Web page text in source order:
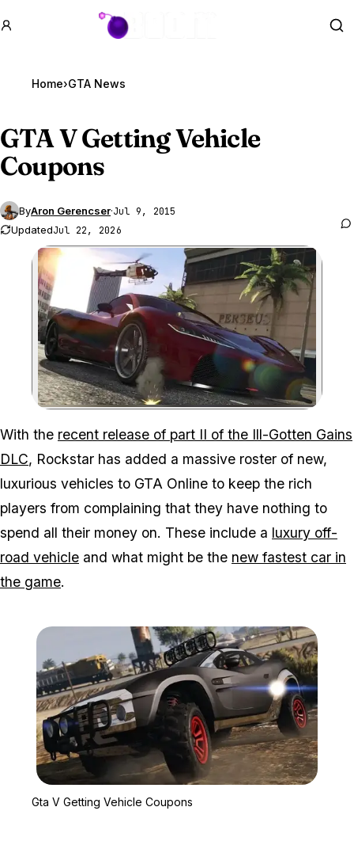
GTA BOOM
Home›GTA News
GTA VGetting Vehicle
Coupons
ByAron Gerencser·Jul 9, 2015
UpdatedJul 22, 2026
Zoom image:
With the recent release of part II of the Ill-Gotten Gains
DLC, Rockstar has added a massive roster of new,
luxurious vehicles to GTA Online to keep the rich
players from complaining that they have nothing to
spend all their money on. These include a luxury off-
road vehicle and what might be the new fastest car in
the game.
Gta V Getting Vehicle Coupons